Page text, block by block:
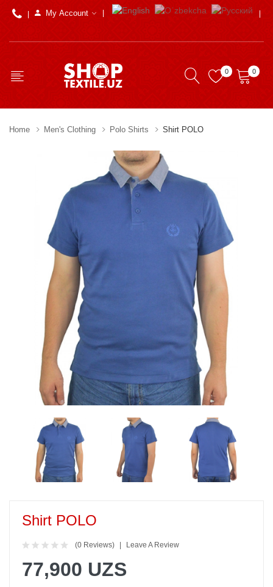
My Account
0 0
Home Men's Clothing Polo Shirts Shirt POLO
Shirt POLO
(0 Reviews) Leave A Review
77,900 UZS